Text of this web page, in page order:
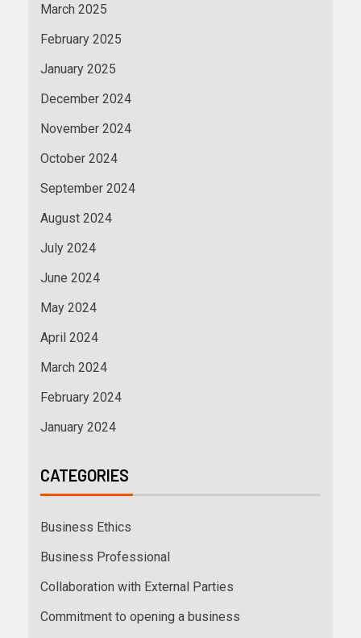
March 2025
February 2025
January 2025
December 2024
November 2024
October 2024
September 2024
August 2024
July 2024
June 2024
May 2024
April 2024
March 2024
February 2024
January 2024
CATEGORIES
Business Ethics
Business Professional
Collaboration with External Parties
Commitment to opening a business